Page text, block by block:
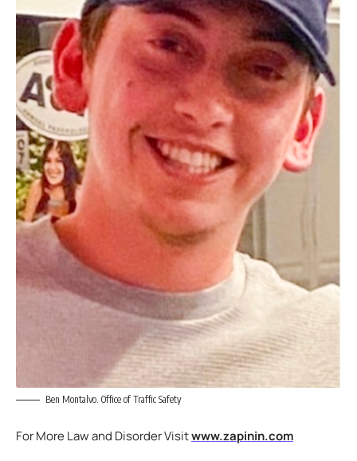
Ben Montalvo. Office of Traffic Safety
For More Law and Disorder Visitwww.zapinin.com